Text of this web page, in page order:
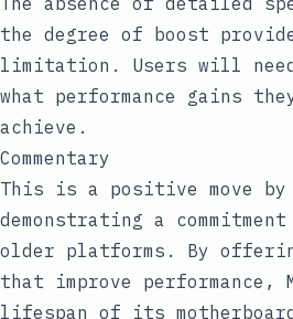
the degree of boost
limitation. Users will
what performance gains
achieve.
Commentary
This is a positive move by
demonstrating a
older platforms. By
that improve performance,
lifespan of its